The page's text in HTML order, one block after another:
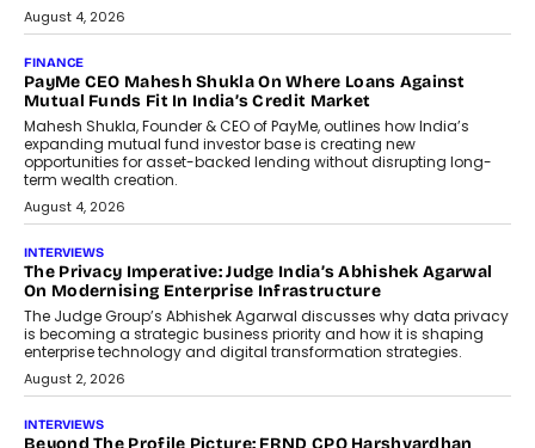
July 8, 2026
AI
How Generative AI Could Reshape
Airline Distribution And Travel
Retailing
Airline distribution is entering a new
phase. For decades, the industry has
relied on...
July 6, 2026
AI
How AI Is Quietly Turning Interior
Design Into A Predictive Science
Predictive science uses historical data,
behavioral trends, simulations, and
machine learning models to predict...
July 6, 2026
AI